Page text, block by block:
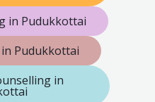
in Pudukkottai
Pudukkottai
in